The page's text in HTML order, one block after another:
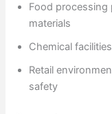
Food processing
materials
Chemical
Retail
safety